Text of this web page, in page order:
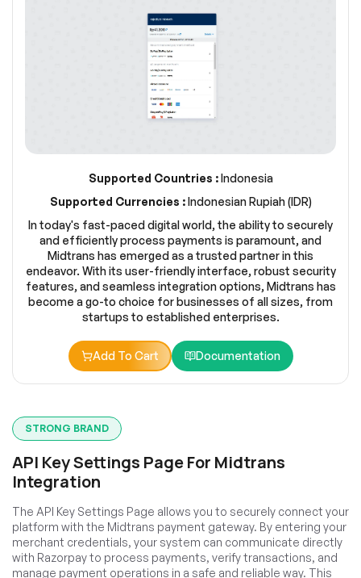
Supported Countries :Indonesia
Supported Currencies :Indonesian Rupiah (IDR)
In today's fast-paced digital world, the ability to securely
and efficiently process payments is paramount, and
Midtrans has emerged as a trusted partner in this
endeavor. With its user-friendly interface, robust security
features, and seamless integration options, Midtrans has
become a go-to choice for businesses of all sizes, from
startups to established enterprises.
Add To Cart Documentation
STRONG BRAND
API Key Settings Page For Midtrans
Integration
The API Key Settings Page allows you to securely connect your
platform with the Midtrans payment gateway. By entering your
merchant credentials, your system can communicate directly
with Razorpay to process payments, verify transactions, and
manage payment operations in a safe and reliable way. This